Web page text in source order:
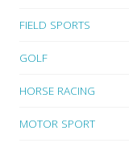
FIELD SPORTS
GOLF
HORSE RACING
MOTOR SPORT